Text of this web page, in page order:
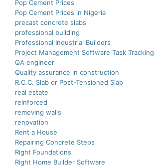
Pop Cement Prices
Pop Cement Prices in Nigeria
precast concrete slabs
professional building
Professional Industrial Builders
Project Management Software Task Tracking
QA engineer
Quality assurance in construction
R.C.C. Slab or Post-Tensioned Slab
real estate
reinforced
removing walls
renovation
Rent a House
Repairing Concrete Steps
Right Foundations
Right Home Builder Software